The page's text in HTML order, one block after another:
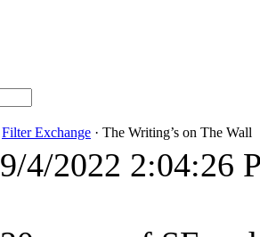
Filter Exchange · The Writing’s on The Wall
9/4/2022 2:04:26